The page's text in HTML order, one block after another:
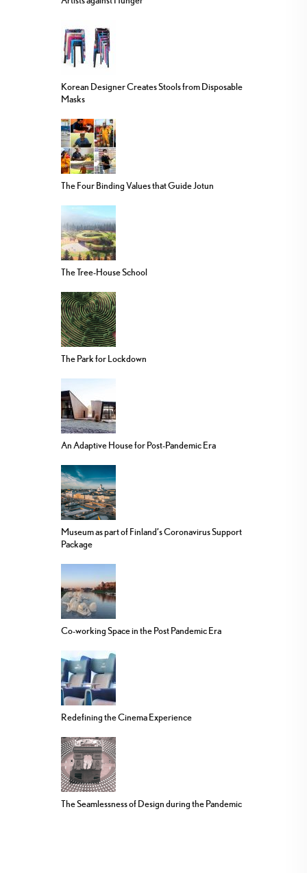
Korean Designer Creates Stools from Disposable
Masks
The Four Binding Values that Guide Jotun
The Tree-House School
The Park for Lockdown
An Adaptive House for Post-Pandemic Era
Museum as part of Finland’s Coronavirus Support
Package
Co-working Space in the Post Pandemic Era
Redefining the Cinema Experience
The Seamlessness of Design during the Pandemic